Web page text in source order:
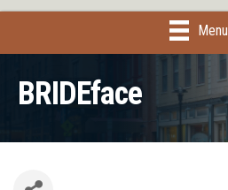
Menu
BRIDEface